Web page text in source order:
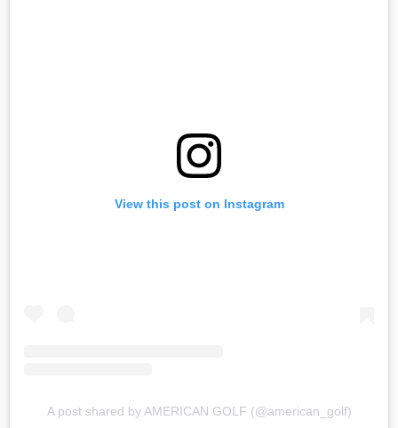
View this post on Instagram
A post shared by AMERICAN GOLF (@american_golf)